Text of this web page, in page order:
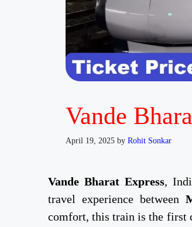
Vande
April 19, 2025 by Rohit Sonkar
Vande Bharat Express,
travel experience between
comfort, this train is the first